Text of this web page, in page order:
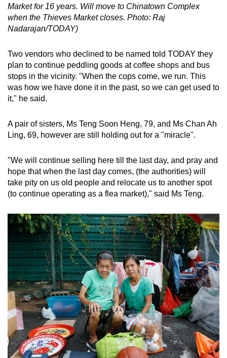
Market for 16 years. Will move to Chinatown Complex
when the Thieves Market closes. Photo: Raj
Nadarajan/TODAY)
Two vendors who declined to be named told TODAY they
plan to continue peddling goods at coffee shops and bus
stops in the vicinity. "When the cops come, we run. This
was how we have done it in the past, so we can get used to
it," he said.
A pair of sisters, Ms Teng Soon Heng, 79, and Ms Chan Ah
Ling, 69, however are still holding out for a "miracle".
"We will continue selling here till the last day, and pray and
hope that when the last day comes, (the authorities) will
take pity on us old people and relocate us to another spot
(to continue operating as a flea market)," said Ms Teng.